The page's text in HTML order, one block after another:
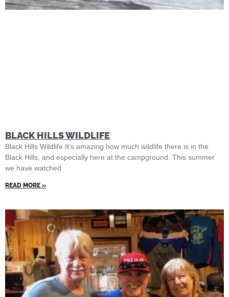
BLACK HILLS WILDLIFE
Black Hills Wildlife It’s amazing how much wildlife there is in the
Black Hills, and especially here at the campground. This summer
we have watched
READ MORE »